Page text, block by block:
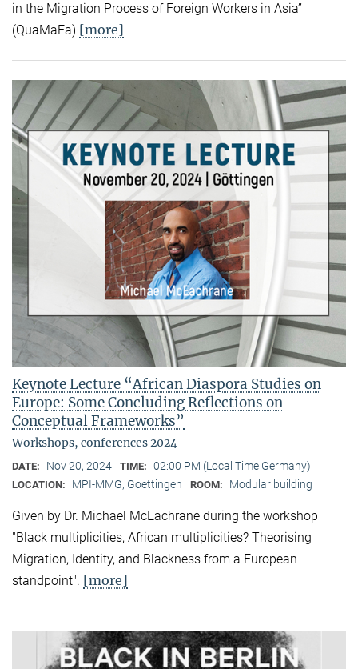
in the Migration Process of Foreign Workers in Asia”
(QuaMaFa) [more]
Keynote Lecture “African Diaspora Studies on
Europe: Some Concluding Reflections on
Conceptual Frameworks”
Workshops, conferences 2024
DATE: Nov 20, 2024 TIME: 02:00 PM (Local Time Germany)
LOCATION: MPI-MMG, Goettingen ROOM: Modular building
Given by Dr. Michael McEachrane during the workshop
"Black multiplicities, African multiplicities? Theorising
Migration, Identity, and Blackness from a European
standpoint". [more]